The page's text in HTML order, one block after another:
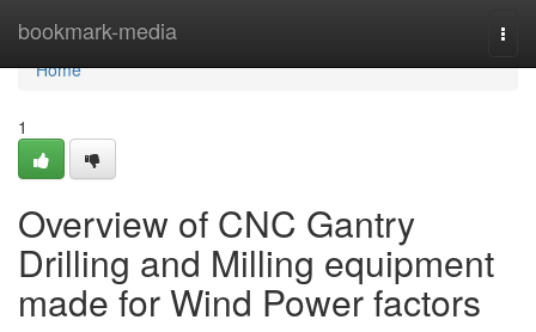
bookmark-media
Home
Home
1
Overview of CNC Gantry
Drilling and Milling equipment
made for Wind Power factors